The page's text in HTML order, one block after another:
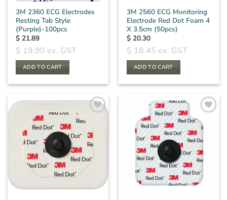
3M 2360 ECG Electrodes
Resting Tab Style
(Purple)-100pcs
$ 21.89
$ 19.90 ex. GST
ADD TO CART
3M 2560 ECG Monitoring
Electrode Red Dot Foam 4
X 3.5cm (50pcs)
$ 20.30
$ 18.45 ex. GST
ADD TO CART